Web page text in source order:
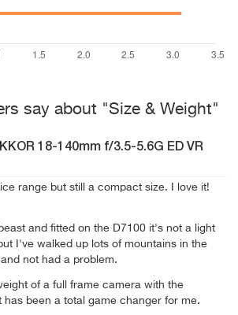
say about "Size & Weight"
18-140mm f/3.5-5.6G ED VR
range but still a compact size. I love it!
and fitted on the D7100 it's not a light
I've walked up lots of mountains in the
not had a problem.
of a full frame camera with the
has been a total game changer for me.